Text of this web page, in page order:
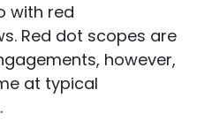
with red
Red dot scopes are
however,
at typical